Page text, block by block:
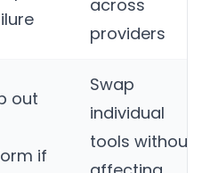
across
providers
out
if
Swap
individual
tools without